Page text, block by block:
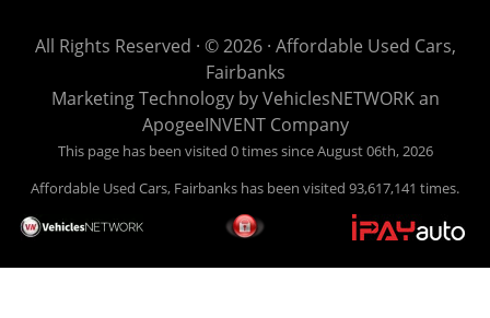
All Rights Reserved · © 2026 · Affordable Used Cars,
Fairbanks
Marketing Technology byVehiclesNETWORKan
ApogeeINVENT Company
This page has been visited 0 times since August 06th, 2026
Affordable Used Cars, Fairbanks has been visited 93,617,141 times.